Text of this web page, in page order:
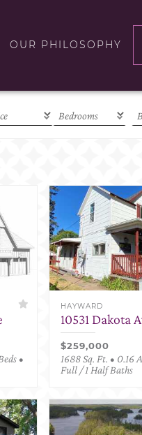
OUR PHILOSOPHY
•
HAYWARD
10531 Dakota
$259,000
1688 Sq. Ft. • 0.16
Full / 1 Half Baths